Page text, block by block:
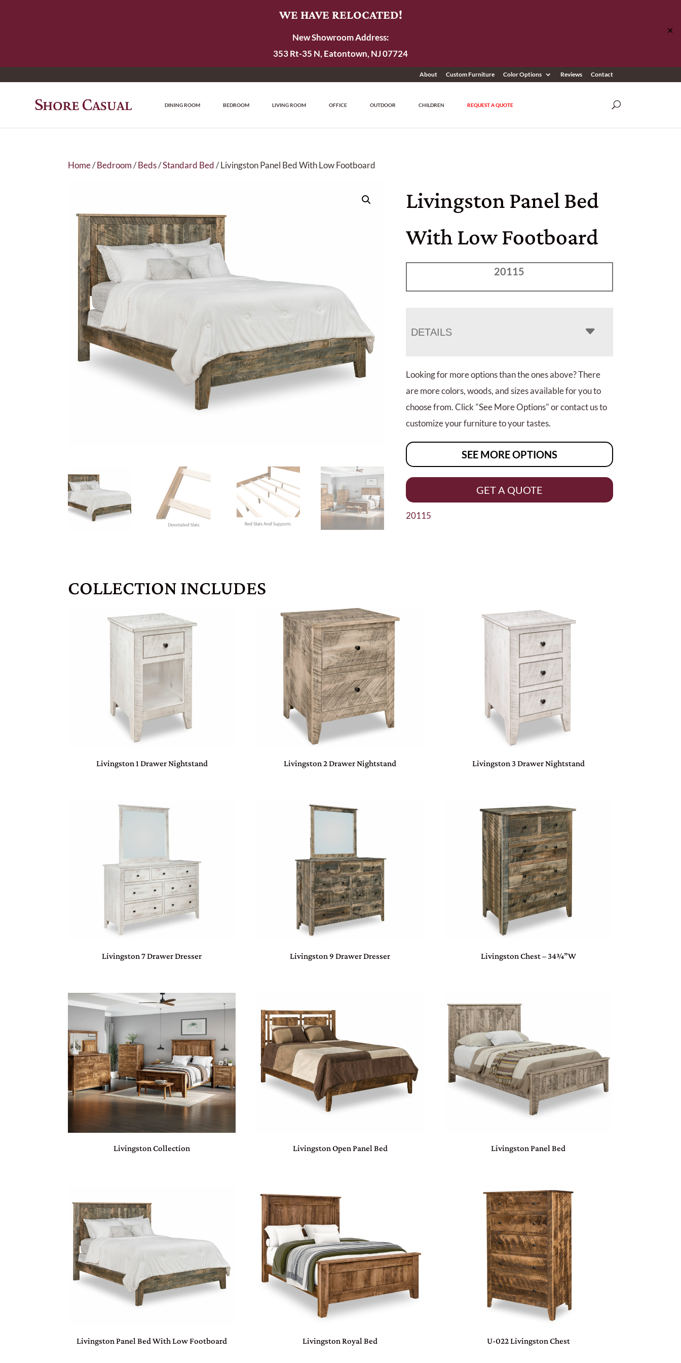
WE HAVE RELOCATED!
New Showroom Address:
353 Rt-35 N, Eatontown, NJ 07724
✕
About Custom Furniture Color Options Reviews Contact
DINING ROOM BEDROOM LIVING ROOM OFFICE OUTDOOR CHILDREN REQUEST A QUOTE
Home/Bedroom/Beds/Standard Bed/ Livingston Panel Bed With Low Footboard
Livingston Panel Bed
With Low Footboard
20115
DETAILS
Looking for more options than the ones above? There
are more colors, woods, and sizes available for you to
choose from. Click "See More Options" or contact us to
customize your furniture to your tastes.
SEE MORE OPTIONS
GET A QUOTE
20115
COLLECTION INCLUDES
Livingston 1 Drawer Nightstand Livingston 2 Drawer Nightstand Livingston 3 Drawer Nightstand
Livingston 7 Drawer Dresser Livingston 9 Drawer Dresser Livingston Chest – 34¾”W
Livingston Collection Livingston Open Panel Bed Livingston Panel Bed
Livingston Panel Bed With Low Footboard Livingston Royal Bed U-022 Livingston Chest